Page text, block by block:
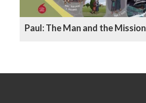
Paul: The Man and the Mission